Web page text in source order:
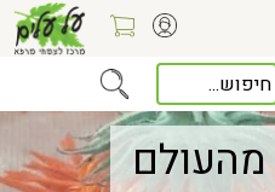
מהעולם